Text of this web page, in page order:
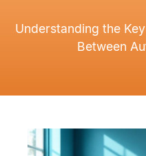
Understanding the
Between